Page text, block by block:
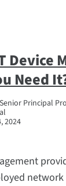
Device
Need
Principal
2024